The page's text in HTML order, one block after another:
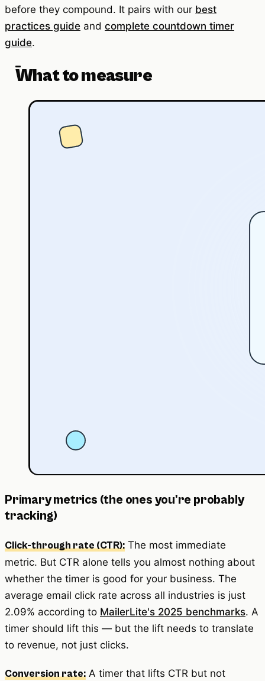
before they compound. It pairs with our best
practices guide and complete countdown timer
guide.
What to measure
Primary metrics (the ones you're probably
tracking)
Click-through rate (CTR): The most immediate
metric. But CTR alone tells you almost nothing about
whether the timer is good for your business. The
average email click rate across all industries is just
2.09% according to MailerLite's 2025 benchmarks. A
timer should lift this — but the lift needs to translate
to revenue, not just clicks.
Conversion rate: A timer that lifts CTR but not